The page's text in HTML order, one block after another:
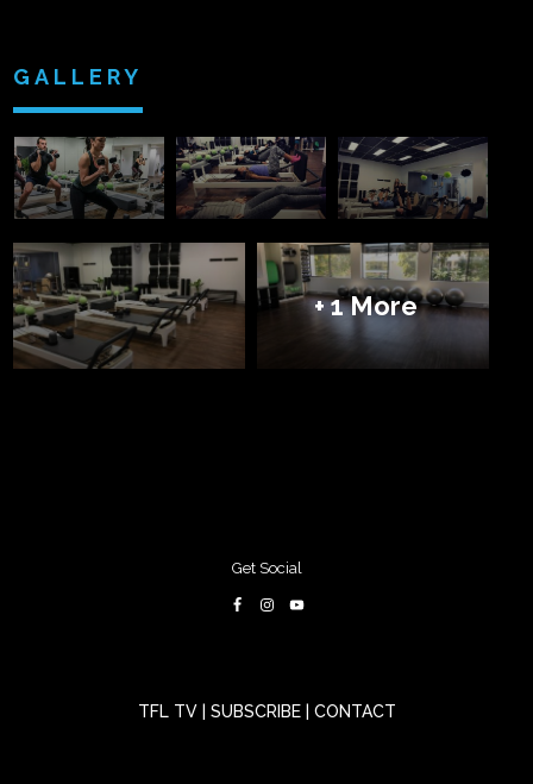
GALLERY
+ 1 More
Get Social
TFL TV SUBSCRIBE CONTACT